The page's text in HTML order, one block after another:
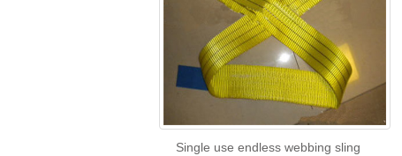
Single use endless webbing sling